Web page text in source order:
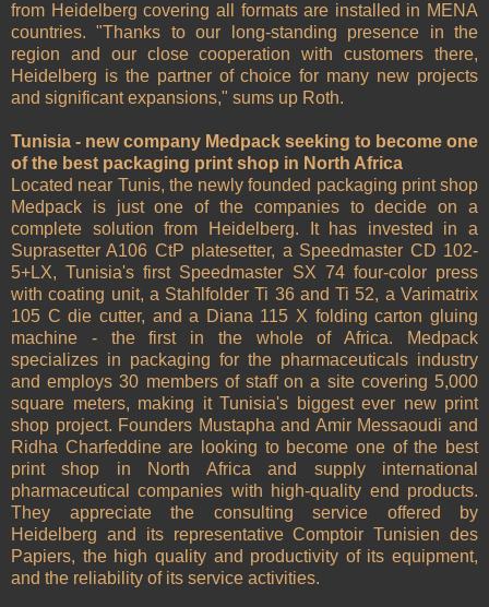
from Heidelberg covering all formats are installed in MENA
countries. "Thanks to our long-standing presence in the
region and our close cooperation with customers there,
Heidelberg is the partner of choice for many new projects
and significant expansions," sums up Roth.
Tunisia - new company Medpack seeking to become one
of the best packaging print shop in North Africa
Located near Tunis, the newly founded packaging print shop
Medpack is just one of the companies to decide on a
complete solution from Heidelberg. It has invested in a
Suprasetter A106 CtP platesetter, a Speedmaster CD 102-
5+LX, Tunisia's first Speedmaster SX 74 four-color press
with coating unit, a Stahlfolder Ti 36 and Ti 52, a Varimatrix
105 C die cutter, and a Diana 115 X folding carton gluing
machine - the first in the whole of Africa. Medpack
specializes in packaging for the pharmaceuticals industry
and employs 30 members of staff on a site covering 5,000
square meters, making it Tunisia's biggest ever new print
shop project. Founders Mustapha and Amir Messaoudi and
Ridha Charfeddine are looking to become one of the best
print shop in North Africa and supply international
pharmaceutical companies with high-quality end products.
They appreciate the consulting service offered by
Heidelberg and its representative Comptoir Tunisien des
Papiers, the high quality and productivity of its equipment,
and the reliability of its service activities.